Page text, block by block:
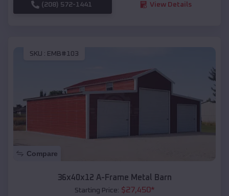
(208) 572-1441 View Details
SKU : EMB#103
Compare
36x40x12 A-Frame Metal Barn
Starting Price: $27,450*